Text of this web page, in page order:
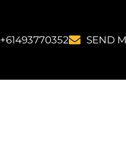
+61493770352 SEND